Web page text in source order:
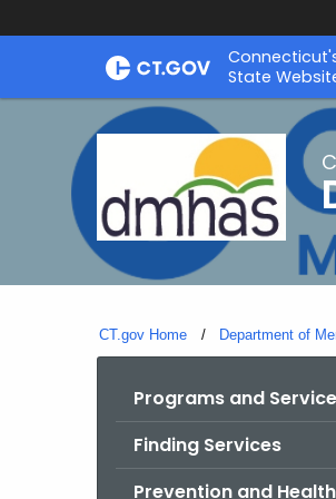
Skip
State
CT.gov Home Department of
Programs and
Finding Services
Prevention and